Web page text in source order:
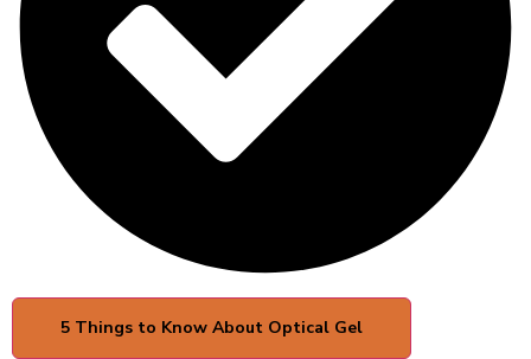
5 Things to Know About Optical Gel